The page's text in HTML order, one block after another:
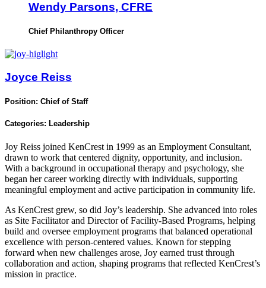
Wendy Parsons, CFRE
Chief Philanthropy Officer
Joyce Reiss
Position: Chief of Staff
Categories: Leadership
Joy Reiss joined KenCrest in 1999 as an Employment Consultant,
drawn to work that centered dignity, opportunity, and inclusion.
With a background in occupational therapy and psychology, she
began her career working directly with individuals, supporting
meaningful employment and active participation in community life.
As KenCrest grew, so did Joy’s leadership. She advanced into roles
as Site Facilitator and Director of Facility‑Based Programs, helping
build and oversee employment programs that balanced operational
excellence with person‑centered values. Known for stepping
forward when new challenges arose, Joy earned trust through
collaboration and action, shaping programs that reflected KenCrest’s
mission in practice.